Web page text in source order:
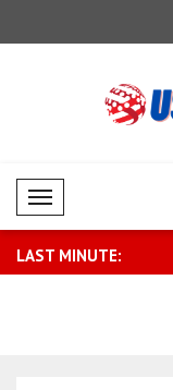
Mobil Menü
LAST MINUTE:
to false rumors,